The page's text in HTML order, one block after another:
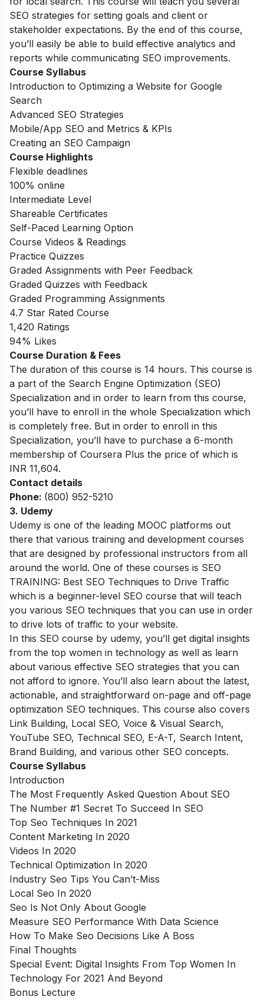
SEO strategies for setting goals and client or
stakeholder expectations. By the end of this course,
you’ll easily be able to build effective analytics and
reports while communicating SEO improvements.
Course Syllabus
Introduction to Optimizing a Website for Google
Search
Advanced SEO Strategies
Mobile/App SEO and Metrics & KPIs
Creating an SEO Campaign
Course Highlights
Flexible deadlines
100% online
Intermediate Level
Shareable Certificates
Self-Paced Learning Option
Course Videos & Readings
Practice Quizzes
Graded Assignments with Peer Feedback
Graded Quizzes with Feedback
Graded Programming Assignments
4.7 Star Rated Course
1,420 Ratings
94% Likes
Course Duration & Fees
The duration of this course is 14 hours. This course is
a part of the Search Engine Optimization (SEO)
Specialization and in order to learn from this course,
you’ll have to enroll in the whole Specialization which
is completely free. But in order to enroll in this
Specialization, you’ll have to purchase a 6-month
membership of Coursera Plus the price of which is
INR 11,604.
Contact details
Phone: (800) 952-5210
3. Udemy
Udemy is one of the leading MOOC platforms out
there that various training and development courses
that are designed by professional instructors from all
around the world. One of these courses is SEO
TRAINING: Best SEO Techniques to Drive Traffic
which is a beginner-level SEO course that will teach
you various SEO techniques that you can use in order
to drive lots of traffic to your website.
In this SEO course by udemy, you’ll get digital insights
from the top women in technology as well as learn
about various effective SEO strategies that you can
not afford to ignore. You’ll also learn about the latest,
actionable, and straightforward on-page and off-page
optimization SEO techniques. This course also covers
Link Building, Local SEO, Voice & Visual Search,
YouTube SEO, Technical SEO, E-A-T, Search Intent,
Brand Building, and various other SEO concepts.
Course Syllabus
Introduction
The Most Frequently Asked Question About SEO
The Number #1 Secret To Succeed In SEO
Top Seo Techniques In 2021
Content Marketing In 2020
Videos In 2020
Technical Optimization In 2020
Industry Seo Tips You Can’t-Miss
Local Seo In 2020
Seo Is Not Only About Google
Measure SEO Performance With Data Science
How To Make Seo Decisions Like A Boss
Final Thoughts
Special Event: Digital Insights From Top Women In
Technology For 2021 And Beyond
Bonus Lecture